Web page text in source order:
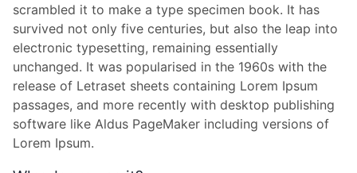
scrambled it to make a type specimen book. It has
survived not only five centuries, but also the leap into
electronic typesetting, remaining essentially
unchanged. It was popularised in the 1960s with the
release of Letraset sheets containing Lorem Ipsum
passages, and more recently with desktop publishing
software like Aldus PageMaker including versions of
Lorem Ipsum.